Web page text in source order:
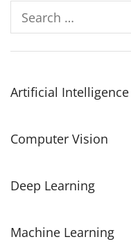
Search
for:
Artificial Intelligence
Computer Vision
Deep Learning
Machine Learning